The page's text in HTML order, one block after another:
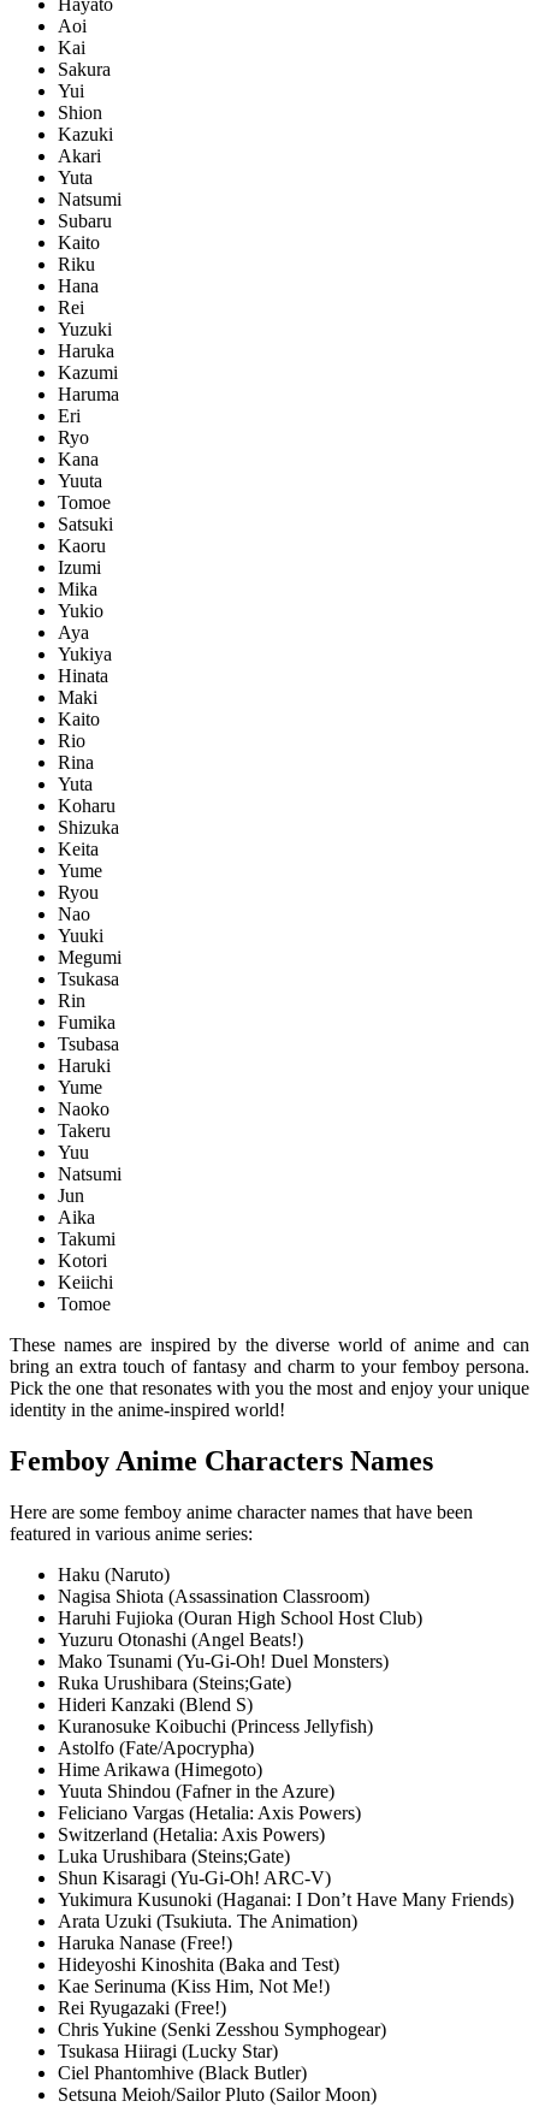
Hayato
Aoi
Kai
Sakura
Yui
Shion
Kazuki
Akari
Yuta
Natsumi
Subaru
Kaito
Riku
Hana
Rei
Yuzuki
Haruka
Kazumi
Haruma
Eri
Ryo
Kana
Yuuta
Tomoe
Satsuki
Kaoru
Izumi
Mika
Yukio
Aya
Yukiya
Hinata
Maki
Kaito
Rio
Rina
Yuta
Koharu
Shizuka
Keita
Yume
Ryou
Nao
Yuuki
Megumi
Tsukasa
Rin
Fumika
Tsubasa
Haruki
Yume
Naoko
Takeru
Yuu
Natsumi
Jun
Aika
Takumi
Kotori
Keiichi
Tomoe
These names are inspired by the diverse world of anime and can
bring an extra touch of fantasy and charm to your femboy persona.
Pick the one that resonates with you the most and enjoy your unique
identity in the anime-inspired world!
Femboy Anime Characters Names
Here are some femboy anime character names that have been
featured in various anime series:
Haku (Naruto)
Nagisa Shiota (Assassination Classroom)
Haruhi Fujioka (Ouran High School Host Club)
Yuzuru Otonashi (Angel Beats!)
Mako Tsunami (Yu-Gi-Oh! Duel Monsters)
Ruka Urushibara (Steins;Gate)
Hideri Kanzaki (Blend S)
Kuranosuke Koibuchi (Princess Jellyfish)
Astolfo (Fate/Apocrypha)
Hime Arikawa (Himegoto)
Yuuta Shindou (Fafner in the Azure)
Feliciano Vargas (Hetalia: Axis Powers)
Switzerland (Hetalia: Axis Powers)
Luka Urushibara (Steins;Gate)
Shun Kisaragi (Yu-Gi-Oh! ARC-V)
Yukimura Kusunoki (Haganai: I Don’t Have Many Friends)
Arata Uzuki (Tsukiuta. The Animation)
Haruka Nanase (Free!)
Hideyoshi Kinoshita (Baka and Test)
Kae Serinuma (Kiss Him, Not Me!)
Rei Ryugazaki (Free!)
Chris Yukine (Senki Zesshou Symphogear)
Tsukasa Hiiragi (Lucky Star)
Ciel Phantomhive (Black Butler)
Setsuna Meioh/Sailor Pluto (Sailor Moon)